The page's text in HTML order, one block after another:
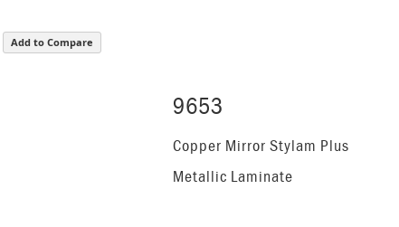
Add to Compare
9653
Copper Mirror Stylam Plus
Metallic Laminate